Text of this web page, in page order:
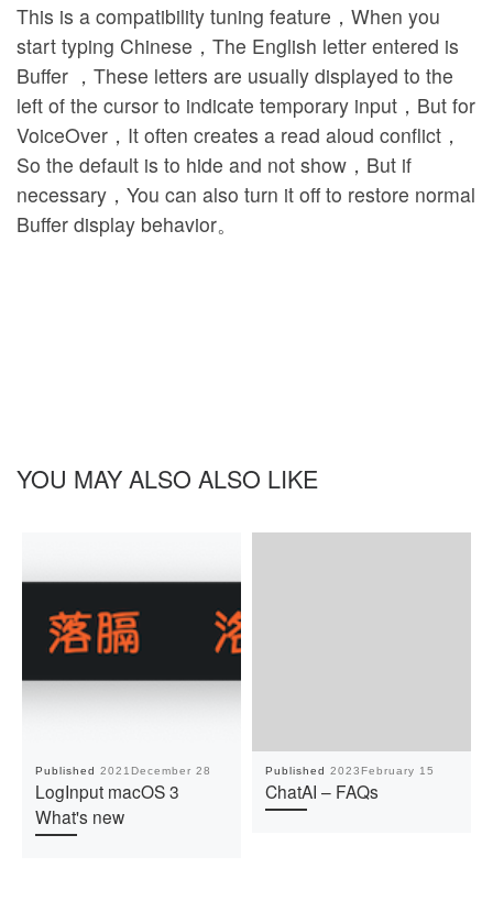
This is a compatibility tuning feature，When you
start typing Chinese，The English letter entered is
Buffer ，These letters are usually displayed to the
left of the cursor to indicate temporary input，But for
VoiceOver，It often creates a read aloud conflict，
So the default is to hide and not show，But if
necessary，You can also turn it off to restore normal
Buffer display behavior。
YOU MAY ALSO ALSO LIKE
Published 2021December 28
LogInput macOS 3
What's new
Published 2023February 15
ChatAI – FAQs